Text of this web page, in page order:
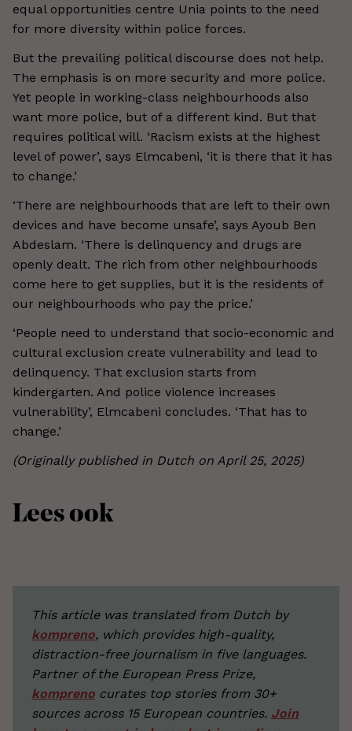
equal opportunities centre Unia points to the need
for more diversity within police forces.
But the prevailing political discourse does not help.
The emphasis is on more security and more police.
Yet people in working-class neighbourhoods also
want more police, but of a different kind. But that
requires political will. ‘Racism exists at the highest
level of power’, says Elmcabeni, ‘it is there that it has
to change.’
‘There are neighbourhoods that are left to their own
devices and have become unsafe’, says Ayoub Ben
Abdeslam. ‘There is delinquency and drugs are
openly dealt. The rich from other neighbourhoods
come here to get supplies, but it is the residents of
our neighbourhoods who pay the price.’
‘People need to understand that socio-economic and
cultural exclusion create vulnerability and lead to
delinquency. That exclusion starts from
kindergarten. And police violence increases
vulnerability’, Elmcabeni concludes. ‘That has to
change.’
(Originally published in Dutch on April 25, 2025)
Lees ook
This article was translated from Dutch by
kompreno, which provides high-quality,
distraction-free journalism in five languages.
Partner of the European Press Prize,
kompreno curates top stories from 30+
sources across 15 European countries. Join